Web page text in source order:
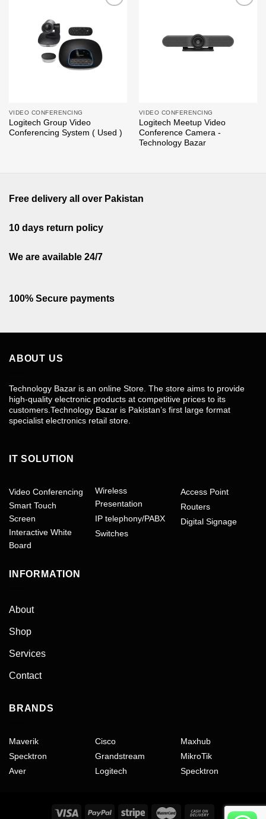
VIDEO CONFERENCING
Logitech Group Video
Conferencing System ( Used )
VIDEO CONFERENCING
Logitech Meetup Video
Conference Camera -
Technology Bazar
Free delivery all over Pakistan
10 days return policy
We are available 24/7
100% Secure payments
ABOUT US
Technology Bazar is an online Store. The store aims to provide
high-quality electronic products at competitive prices to its
customers.Technology Bazar is Pakistan’s first large format
specialist electronics retail store.
IT SOLUTION
Video Conferencing
Smart Touch
Screen
Interactive White
Board
Wireless
Presentation
IP telephony/PABX
Switches
Access Point
Routers
Digital Signage
INFORMATION
About
Shop
Services
Contact
BRANDS
Maverik
Specktron
Aver
Cisco
Grandstream
Logitech
Maxhub
MikroTik
Specktron